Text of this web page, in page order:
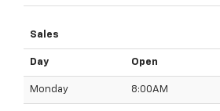
Sales
Day Open
Monday 8:00AM